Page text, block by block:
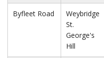
Byfleet Road
Weybridge
St.
George's
Hill